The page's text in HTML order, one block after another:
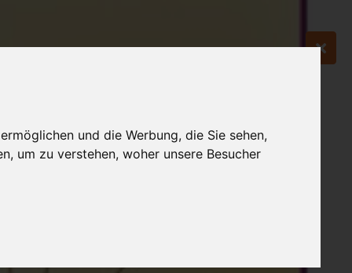
und die Werbung, die Sie sehen,
um zu verstehen, woher unsere Besucher